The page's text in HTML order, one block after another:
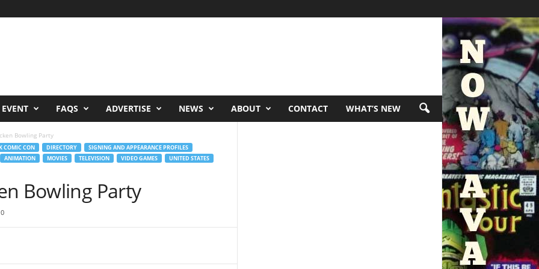
FAQS ADVERTISE NEWS ABOUT CONTACT WHAT’S NEW
Bowling Party
COMIC CON DIRECTORY
SIGNING AND APPEARANCE PROFILES
ANIMATION MOVIES TELEVISION VIDEO GAMES
UNITED STATES
Bowling Party
0